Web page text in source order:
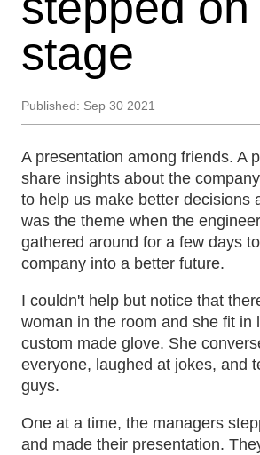
stage
Published: Sep 30 2021
A presentation among friends. A
share insights about the
to help us make better decisions
was the theme when the
gathered around for a few days
company into a better future.
I couldn't help but notice that
woman in the room and she fit in
custom made glove. She
everyone, laughed at jokes, and
guys.
One at a time, the managers
and made their presentation.